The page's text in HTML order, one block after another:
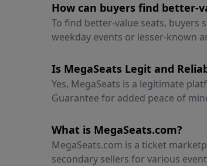
How can buyers find better-
To find better-value seats, buyers
weekday events or lesser-known
Is MegaSeats Legit and
Yes, MegaSeats is a legitimate
Guarantee for added peace of
What is MegaSeats.com?
MegaSeats.com is a ticket
secondary sellers for various